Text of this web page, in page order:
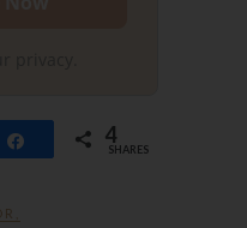
Share 4
SHARES